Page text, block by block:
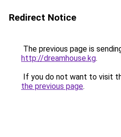
Redirect Notice
The previous page is
http://dreamhouse.kg.
If you do not want to visit
the previous page.